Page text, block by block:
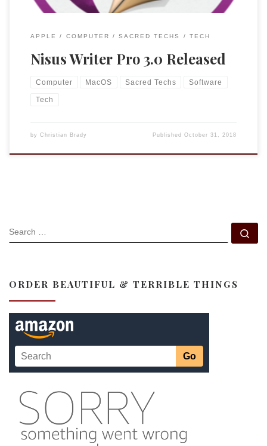
APPLE COMPUTER SACRED TECHS TECH
Nisus Writer Pro 3.0 Released
Computer MacOS Sacred Techs Software
Tech
by Christian Brady PublishedOctober 31, 2018
SEARCH
ORDER BEAUTIFUL & TERRIBLE THINGS